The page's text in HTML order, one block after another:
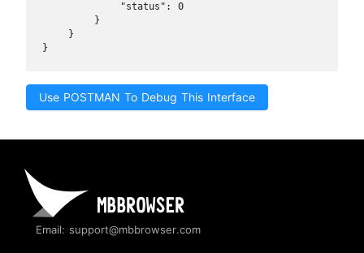
            "status": 0
        }
    }
}
Use POSTMAN To Debug This Interface
Email: support@mbbrowser.com